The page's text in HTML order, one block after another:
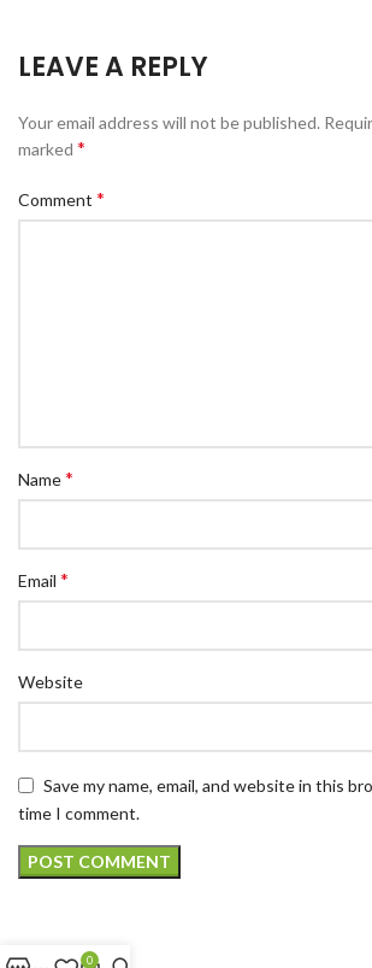
LEAVE A REPLY
Your email address will not be published.
marked *
Comment *
Name*
Email *
Website
Save my name, email, and website in this
time I comment.
0